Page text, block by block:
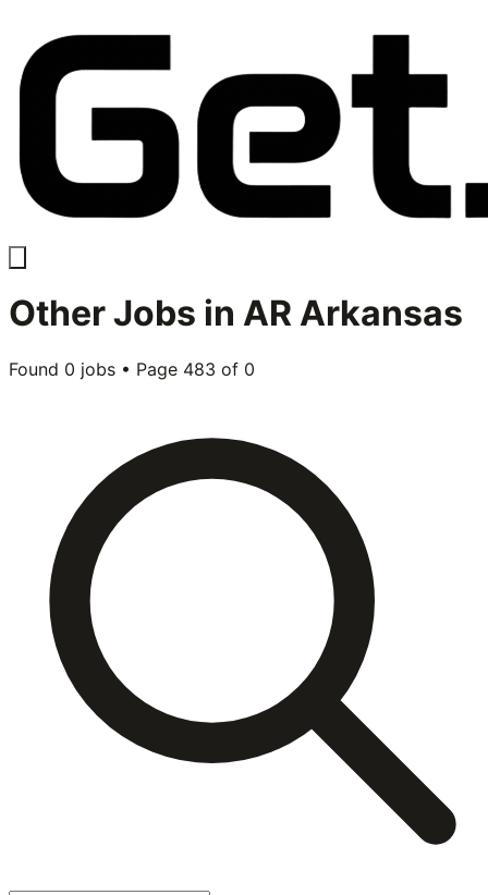
OtherJobs in AR Arkansas
Found 0 jobs • Page 483 of 0